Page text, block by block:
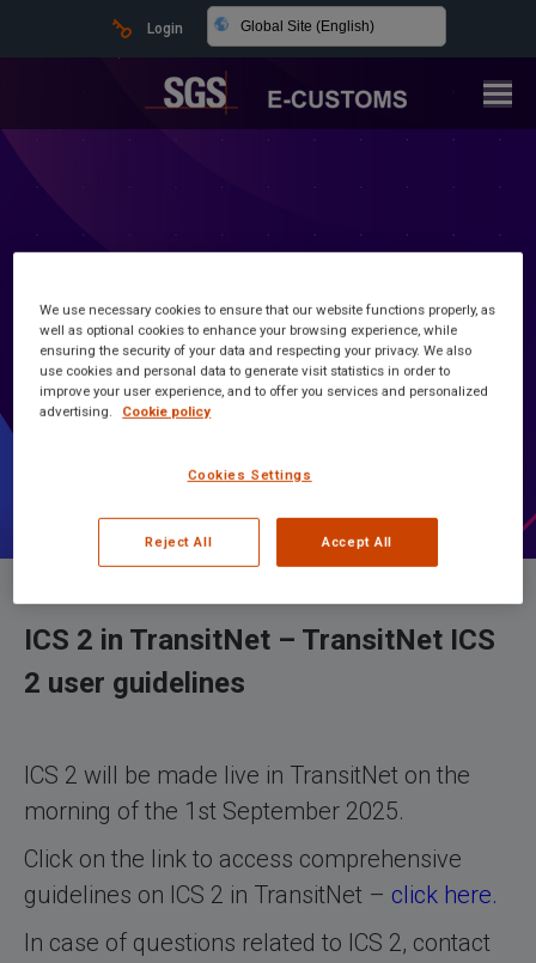
Login Global Site (English)
Latest news and information
ICS 2 in TransitNet – TransitNet ICS
2 user guidelines
ICS 2 will be made live in TransitNet on the
morning of the 1st September 2025.
Click on the link to access comprehensive
guidelines on ICS 2 in TransitNet – click here.
In case of questions related to ICS 2, contact
We use necessary cookies to ensure that our website functions properly, as
well as optional cookies to enhance your browsing experience, while
ensuring the security of your data and respecting your privacy. We also
use cookies and personal data to generate visit statistics in order to
improve your user experience, and to offer you services and personalized
advertising.
Cookie policy
Cookies Settings
Reject All Accept All